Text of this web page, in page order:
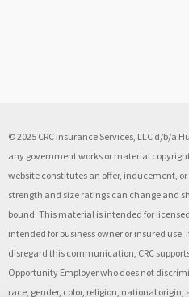
© 2025 CRC Insurance Services, LLC d/b/a
any government works or material
website constitutes an offer, inducement,
strength and size ratings can change and
bound. This material is intended for
intended for business owner or insured
disregard this communication, CRC
Opportunity Employer who does not
race, gender, color, religion, national